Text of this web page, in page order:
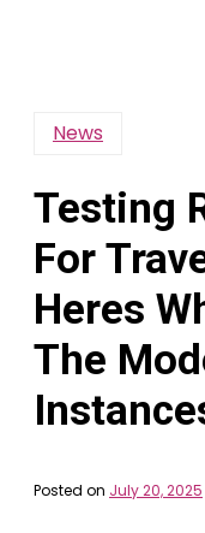
News
Testing
For
Heres
The
Posted on July 20, 2025